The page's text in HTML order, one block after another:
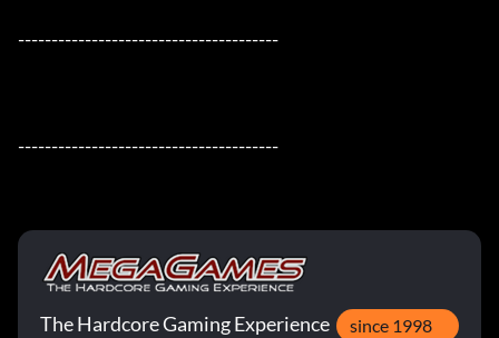
---------------------------------------
---------------------------------------
The Hardcore Gaming Experience since 1998